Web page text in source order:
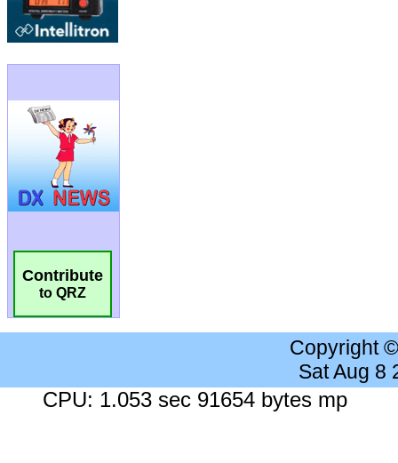
Contribute
to QRZ
Copyright
Sat Aug 8
CPU: 1.053 sec 91654 bytes mp